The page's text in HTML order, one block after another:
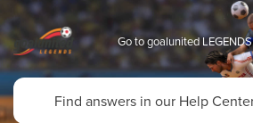
Go to goalunited LEGENDS